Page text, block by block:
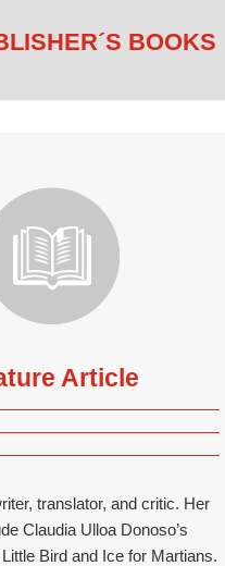
BOOKS
Article
translator, and critic. Her
Claudia Ulloa Donoso’s
Bird and Ice for Martians.